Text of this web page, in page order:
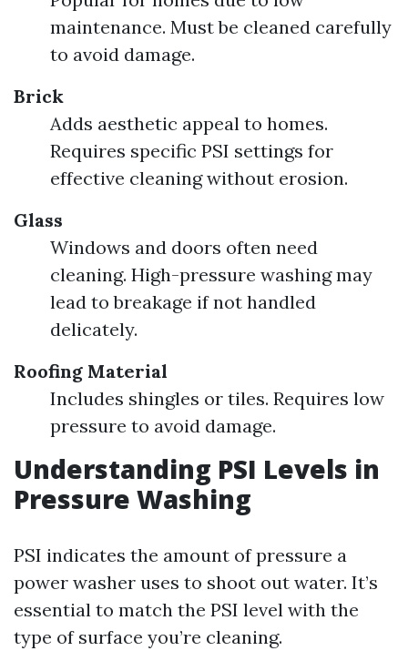
maintenance. Must be cleaned carefully
to avoid damage.
Brick
Adds aesthetic appeal to homes.
Requires specific PSI settings for
effective cleaning without erosion.
Glass
Windows and doors often need
cleaning. High-pressure washing may
lead to breakage if not handled
delicately.
Roofing Material
Includes shingles or tiles. Requires low
pressure to avoid damage.
Understanding PSI Levels in
Pressure Washing
PSI indicates the amount of pressure a
power washer uses to shoot out water. It’s
essential to match the PSI level with the
type of surface you’re cleaning.